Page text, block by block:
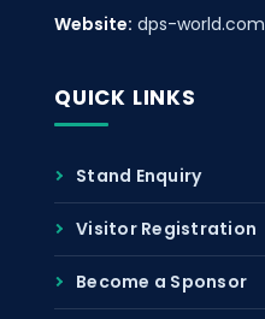
Website: dps-world.com
QUICK LINKS
Stand Enquiry
Visitor Registration
Become a Sponsor